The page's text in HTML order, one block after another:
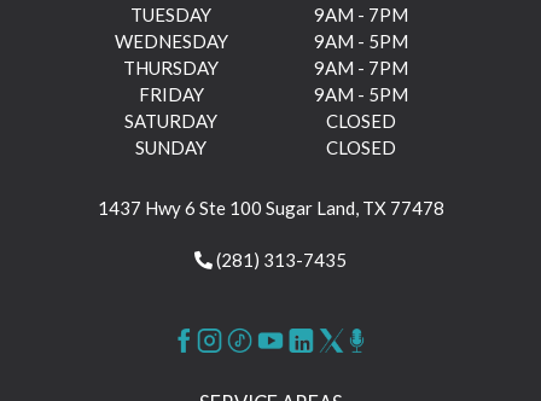
TUESDAY
9AM - 7PM
WEDNESDAY
9AM - 5PM
THURSDAY
9AM - 7PM
FRIDAY
9AM - 5PM
SATURDAY
CLOSED
SUNDAY
CLOSED
1437 Hwy 6 Ste 100 Sugar Land, TX 77478
(281) 313-7435